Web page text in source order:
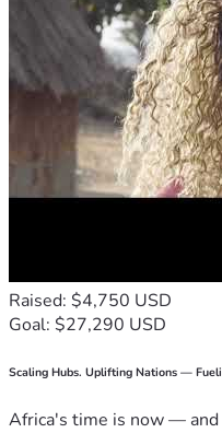
Raised: $4,750 USD
Goal: $27,290 USD
Scaling Hubs. Uplifting Nations —
Africa's time is now —